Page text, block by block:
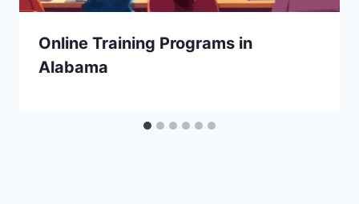
Online Training Programs in
Alabama